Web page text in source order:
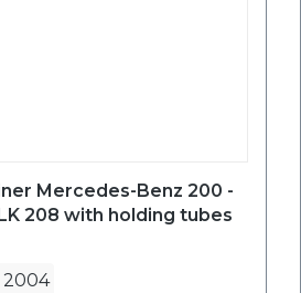
Mercedes-Benz 200 -
208 with holding tubes
2004